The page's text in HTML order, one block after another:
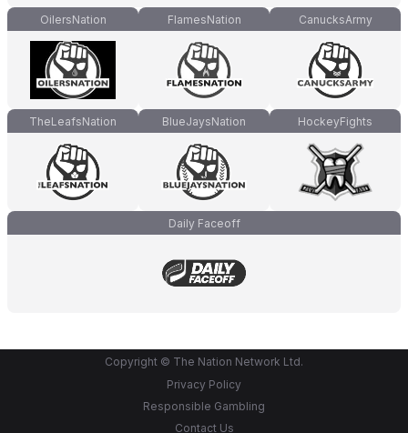
OilersNation FlamesNation CanucksArmy
TheLeafsNation BlueJaysNation HockeyFights
Daily Faceoff
Copyright © The Nation Network Ltd.
Privacy Policy
Responsible Gambling
Contact Us